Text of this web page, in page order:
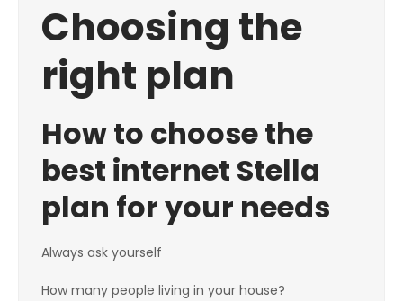
Choosing the
right plan
How to choose the
best internet Stella
plan for your needs
Always ask yourself
How many people living in your house?